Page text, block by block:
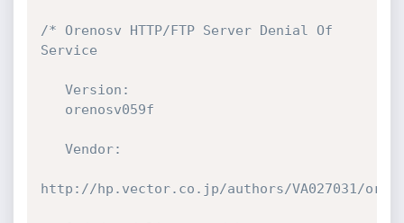
/* Orenosv HTTP/FTP Server Denial Of
Service
http://hp.vector.co.jp/authors/VA027031/